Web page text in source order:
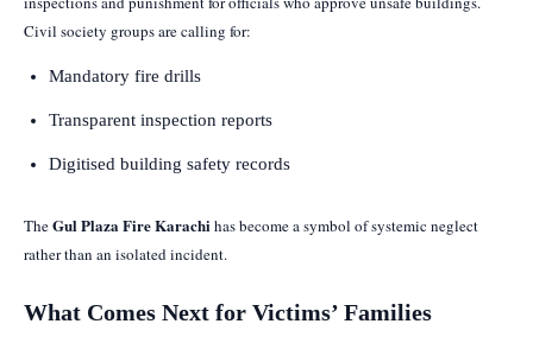
Civil society groups are calling for:
Mandatory fire drills
Transparent inspection reports
Digitised building safety records
TheGul Plaza Fire Karachi has become a symbol of systemic neglect
rather than an isolated incident.
What Comes Next for Victims’ Families